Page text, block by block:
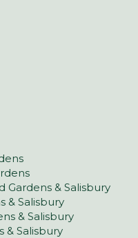
Gardens & Salisbury
& Salisbury
& Salisbury
& Salisbury